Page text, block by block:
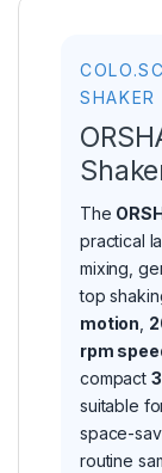
The
practical
mixing,
top
motion
rpm
compact
suitable
space-
routine